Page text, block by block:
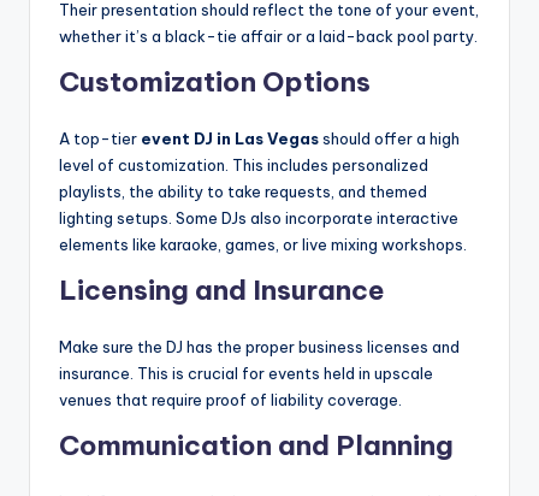
Their presentation should reflect the tone of your event,
whether it’s a black-tie affair or a laid-back pool party.
Customization Options
A top-tier event DJ in Las Vegasshould offer a high
level of customization. This includes personalized
playlists, the ability to take requests, and themed
lighting setups. Some DJs also incorporate interactive
elements like karaoke, games, or live mixing workshops.
Licensing and Insurance
Make sure the DJ has the proper business licenses and
insurance. This is crucial for events held in upscale
venues that require proof of liability coverage.
Communication and Planning